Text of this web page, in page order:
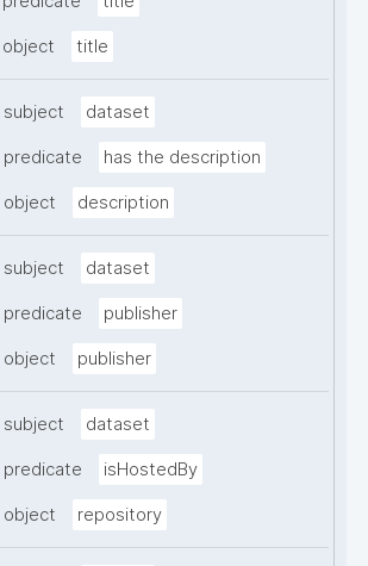
object title
subject dataset
predicate has the description
object description
subject dataset
predicate publisher
object publisher
subject dataset
predicate isHostedBy
object repository